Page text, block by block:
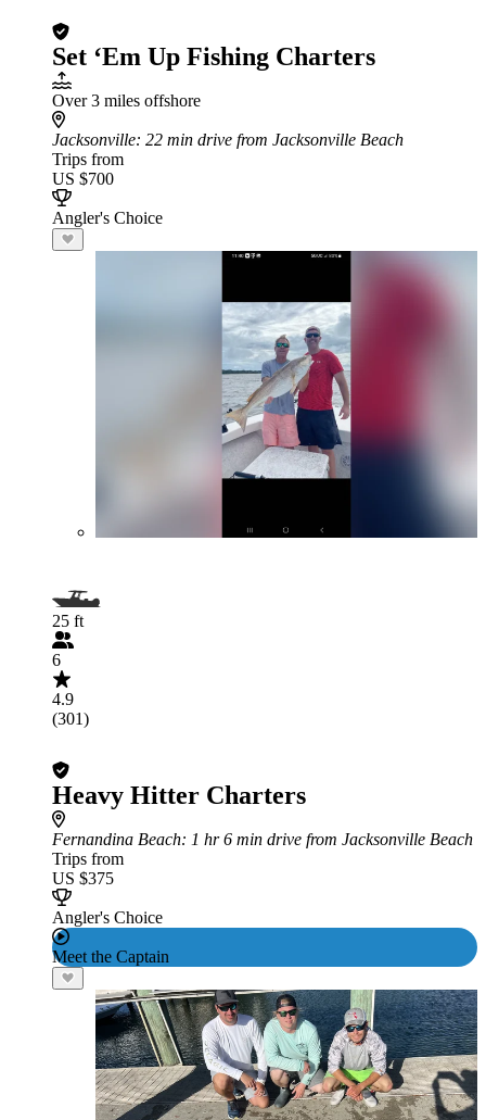
Set ‘Em Up Fishing Charters
Over 3 miles offshore
Jacksonville: 22 min drive from Jacksonville Beach
Trips from
US $700
Angler's Choice
25 ft
6
4.9
(301)
Heavy Hitter Charters
Fernandina Beach: 1 hr 6 min drive from Jacksonville Beach
Trips from
US $375
Angler's Choice
Meet the Captain